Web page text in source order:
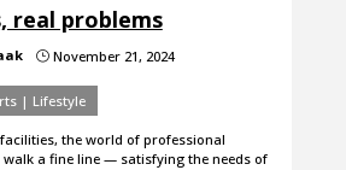
real problems
}November 21, 2024
| Lifestyle
the world of professional
a fine line — satisfying the needs of